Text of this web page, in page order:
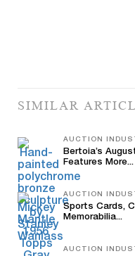
SIMILAR
AUCTION
Bertoia’s
Features More...
AUCTION
Sports Cards,
Memorabilia...
AUCTION